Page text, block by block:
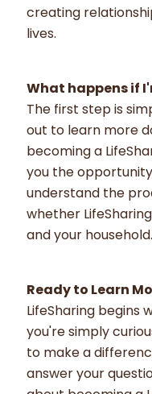
creating
lives.
What happens if
The first step is
out to learn more
becoming a
you the
understand the
whether
and your household.
Ready to Learn
LifeSharing begins
you're simply
to make a
answer your